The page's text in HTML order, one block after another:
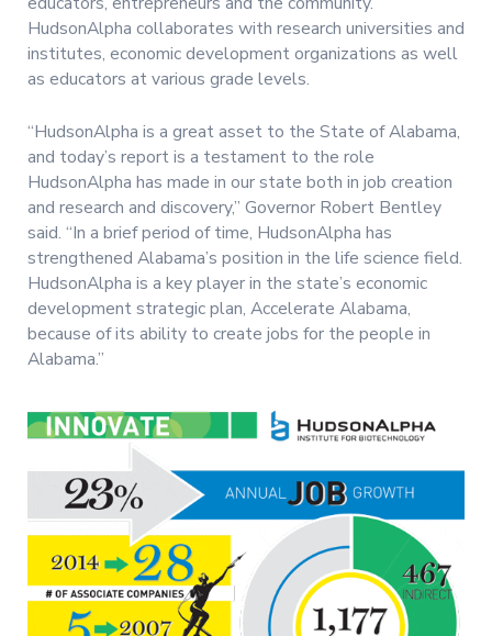
HudsonAlpha collaborates with research universities and
institutes, economic development organizations as well
as educators at various grade levels.
“HudsonAlpha is a great asset to the State of Alabama,
and today’s report is a testament to the role
HudsonAlpha has made in our state both in job creation
and research and discovery,” Governor Robert Bentley
said. “In a brief period of time, HudsonAlpha has
strengthened Alabama’s position in the life science field.
HudsonAlpha is a key player in the state’s economic
development strategic plan, Accelerate Alabama,
because of its ability to create jobs for the people in
Alabama.”